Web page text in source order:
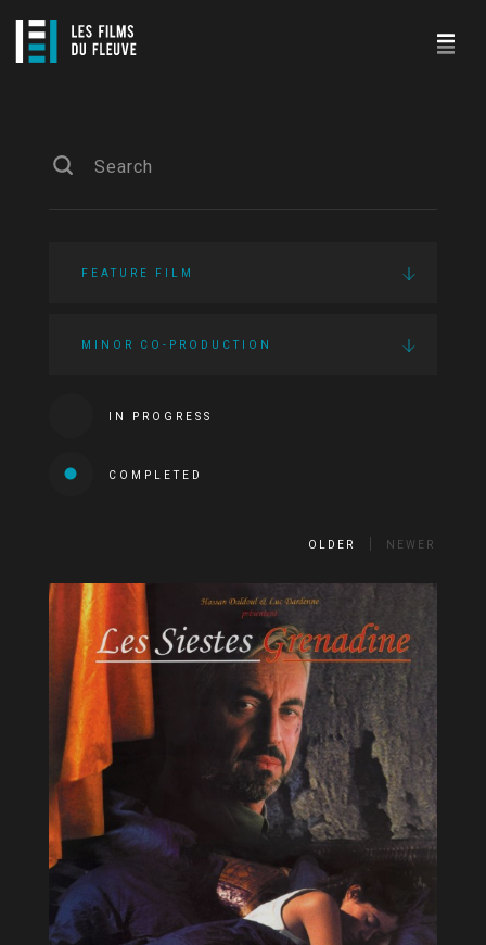
FEATURE FILM
MINOR CO-PRODUCTION
IN PROGRESS
COMPLETED
OLDER NEWER